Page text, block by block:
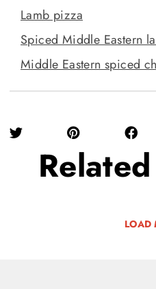
Lamb pizza
Spiced Middle Eastern
Middle Eastern spiced
Related
LOAD